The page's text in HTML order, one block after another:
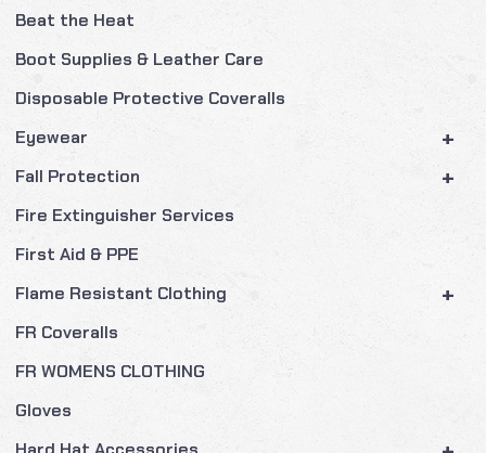
Beat the Heat
Boot Supplies & Leather Care
Disposable Protective Coveralls
+
Eyewear
+
Fall Protection
Fire Extinguisher Services
First Aid & PPE
+
Flame Resistant Clothing
FR Coveralls
FR WOMENS CLOTHING
Gloves